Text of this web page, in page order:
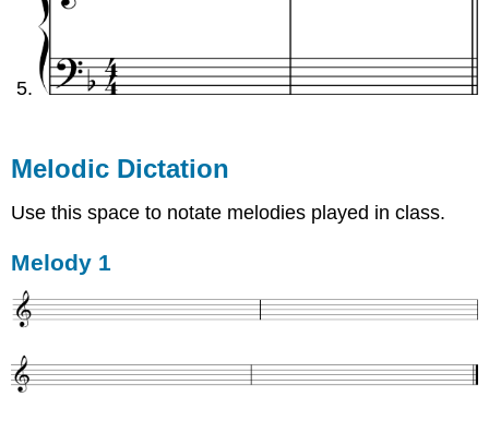
Melodic Dictation
Use this space to notate melodies played in class.
Melody 1